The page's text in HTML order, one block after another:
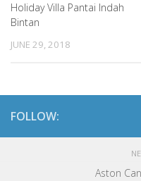
Holiday Villa Pantai Indah
Bintan
JUNE 29, 2018
FOLLOW:
Aston